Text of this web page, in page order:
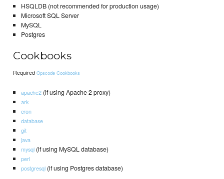
HSQLDB (not recommended for production usage)
Microsoft SQL Server
MySQL
Postgres
Cookbooks
RequiredOpscode Cookbooks
apache2(if using Apache 2 proxy)
ark
cron
database
git
java
mysql(if using MySQL database)
perl
postgresql(if using Postgres database)